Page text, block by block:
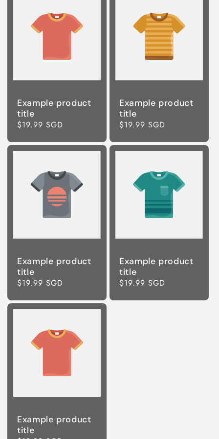
Example product
title
Regular
$19.99 SGD
Example product
title
Regular
$19.99 SGD
Example product
title
Regular
$19.99 SGD
Example product
title
Regular
$19.99 SGD
Example product
title